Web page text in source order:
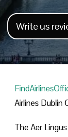
Write us
Airlines Dublin
The Aer